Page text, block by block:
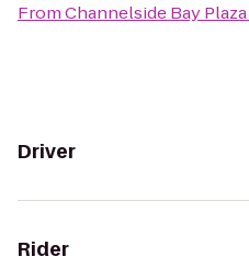
FromChannelside Bay Plaza
Driver
Rider